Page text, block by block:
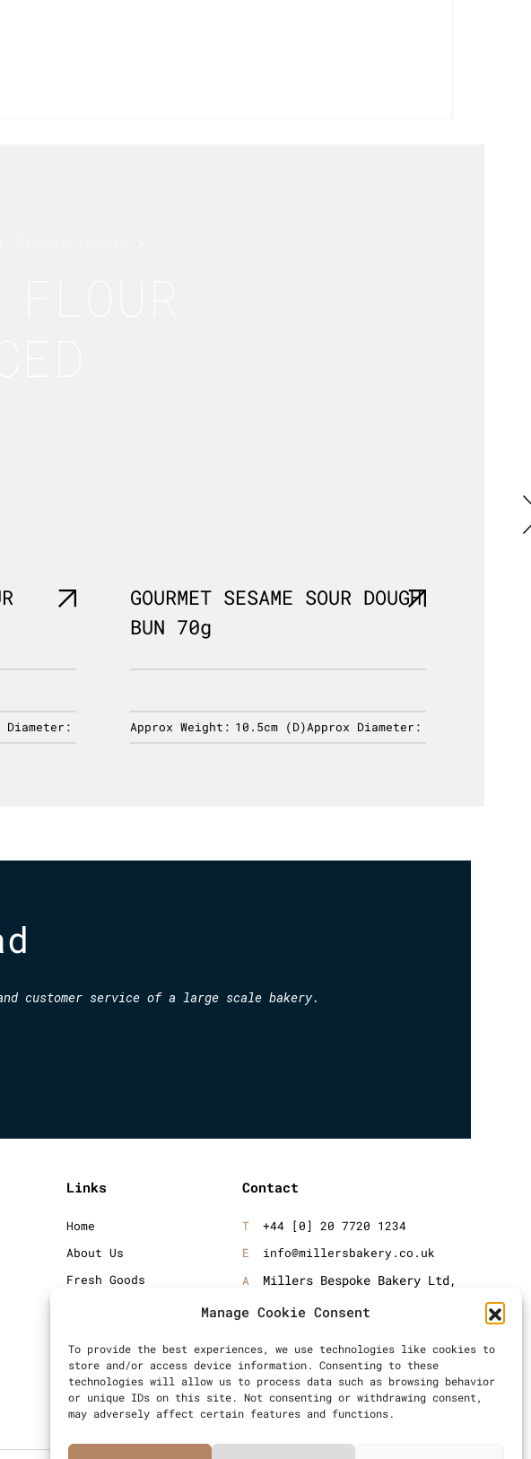
Manage Cookie Consent
To provide the best experiences, we use technologies like cookies to
store and/or access device information. Consenting to these
technologies will allow us to process data such as browsing behavior
or unique IDs on this site. Not consenting or withdrawing consent,
may adversely affect certain features and functions.
Diameter:
GOURMET SESAME SOUR DOUGH
BUN 70g
Approx Weight: 10.5cm (D)Approx Diameter:
customer service of a large scale bakery.
Links
Home
About Us
Fresh Goods
Contact
Sitemap
Contact
+44 [0] 20 7720 1234
info@millersbakery.co.uk
Millers Bespoke Bakery Ltd,
Centre, 57 Windsor Avenue,